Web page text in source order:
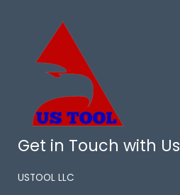
Get in Touch with Us
USTOOL LLC